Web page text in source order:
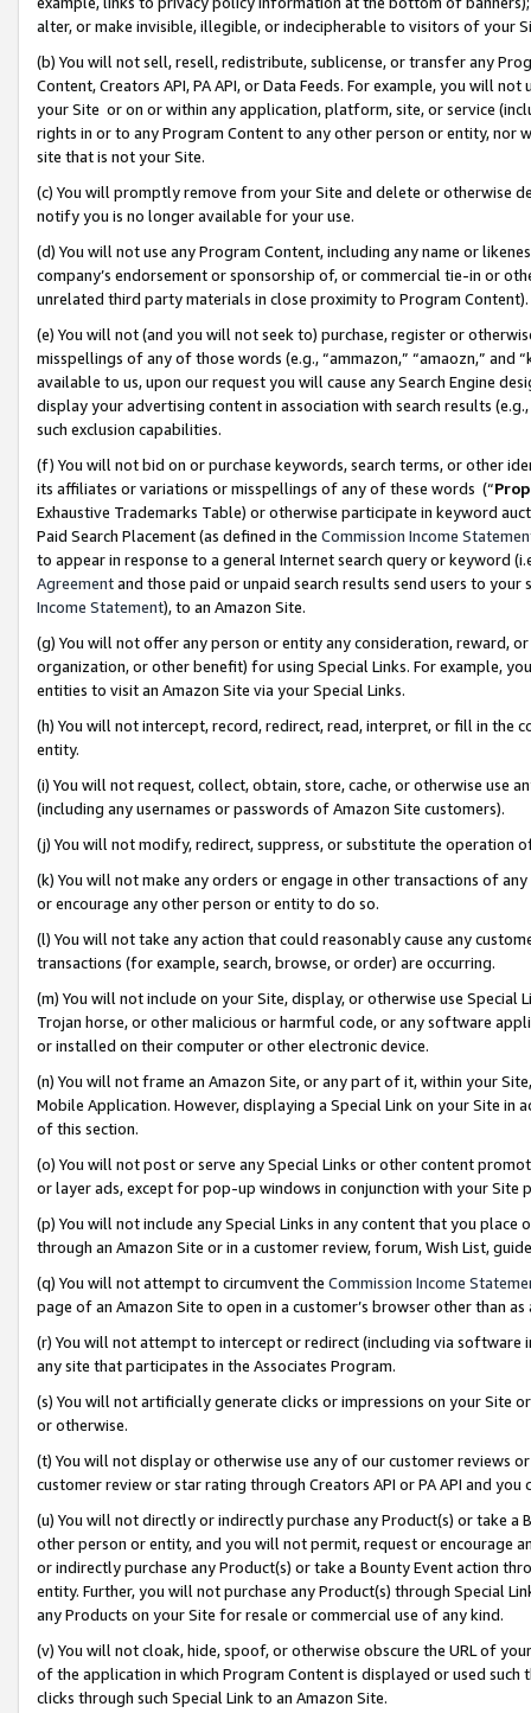
alter, or make invisible, illegible, or indecipherable to visitors of your
(b) You will not sell, resell, redistribute, sublicense, or transfer any
Content, Creators API, PA API, or Data Feeds. For example, you will
your Site or on or within any application, platform, site, or service
rights in or to any Program Content to any other person or entity, nor
site that is not your Site.
(c) You will promptly remove from your Site and delete or otherwise
notify you is no longer available for your use.
(d) You will not use any Program Content, including any name or
company’s endorsement or sponsorship of, or commercial tie-in or
unrelated third party materials in close proximity to Program Content).
(e) You will not (and you will not seek to) purchase, register or
misspellings of any of those words (e.g., “ammazon,” “amaozn,” and
available to us, upon our request you will cause any Search Engine
display your advertising content in association with search results
such exclusion capabilities.
(f) You will not bid on or purchase keywords, search terms, or other
its affiliates or variations or misspellings of any of these words (“
Exhaustive Trademarks Table) or otherwise participate in keyword
Paid Search Placement (as defined in the Commission Income
to appear in response to a general Internet search query or keyword
Agreementand those paid or unpaid search results send users to
Income Statement), to an Amazon Site.
(g) You will not offer any person or entity any consideration, reward,
organization, or other benefit) for using Special Links. For example,
entities to visit an Amazon Site via your Special Links.
(h) You will not intercept, record, redirect, read, interpret, or fill in
entity.
(i) You will not request, collect, obtain, store, cache, or otherwise use
(including any usernames or passwords of Amazon Site customers).
(j) You will not modify, redirect, suppress, or substitute the operation
(k) You will not make any orders or engage in other transactions of
or encourage any other person or entity to do so.
(l) You will not take any action that could reasonably cause any
transactions (for example, search, browse, or order) are occurring.
(m) You will not include on your Site, display, or otherwise use
Trojan horse, or other malicious or harmful code, or any software
or installed on their computer or other electronic device.
(n) You will not frame an Amazon Site, or any part of it, within your
Mobile Application. However, displaying a Special Link on your Site
of this section.
(o) You will not post or serve any Special Links or other content
or layer ads, except for pop-up windows in conjunction with your
(p) You will not include any Special Links in any content that you
through an Amazon Site or in a customer review, forum, Wish List,
(q) You will not attempt to circumvent the Commission Income
page of an Amazon Site to open in a customer’s browser other than
(r) You will not attempt to intercept or redirect (including via software
any site that participates in the Associates Program.
(s) You will not artificially generate clicks or impressions on your Site
or otherwise.
(t) You will not display or otherwise use any of our customer reviews
customer review or star rating through Creators API or PA API and
(u) You will not directly or indirectly purchase any Product(s) or take
other person or entity, and you will not permit, request or encourage
or indirectly purchase any Product(s) or take a Bounty Event action
entity. Further, you will not purchase any Product(s) through Special
any Products on your Site for resale or commercial use of any kind.
(v) You will not cloak, hide, spoof, or otherwise obscure the URL of
of the application in which Program Content is displayed or used
clicks through such Special Link to an Amazon Site.